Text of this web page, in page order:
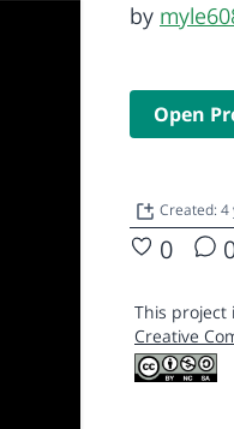
by
Open
Created: 4
0
This project
Creative